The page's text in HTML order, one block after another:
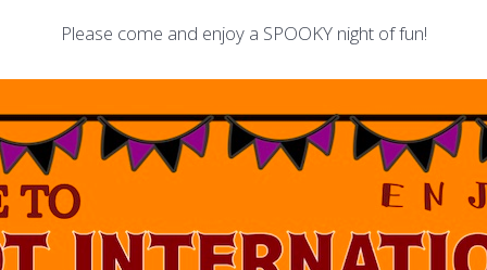
Please come and enjoy a SPOOKY night of fun!